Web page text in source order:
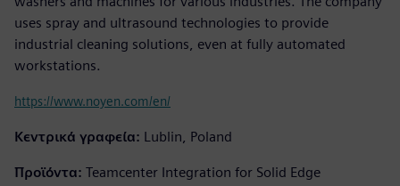
uses spray and ultrasound technologies to provide
industrial cleaning solutions, even at fully automated
workstations.
https://www.noyen.com/en/
Κεντρικά γραφεία: Lublin, Poland
Προϊόντα: Teamcenter Integration for Solid Edge